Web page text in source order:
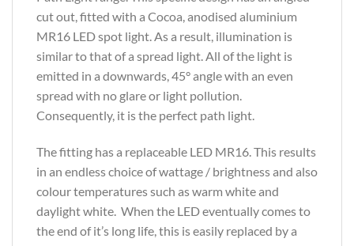
cut out, fitted with a Cocoa, anodised aluminium
MR16 LED spot light. As a result, illumination is
similar to that of a spread light. All of the light is
emitted in a downwards, 45° angle with an even
spread with no glare or light pollution.
Consequently, it is the perfect path light.
The fitting has a replaceable LED MR16. This results
in an endless choice of wattage / brightness and also
colour temperatures such as warm white and
daylight white. When the LED eventually comes to
the end of it’s long life, this is easily replaced by a